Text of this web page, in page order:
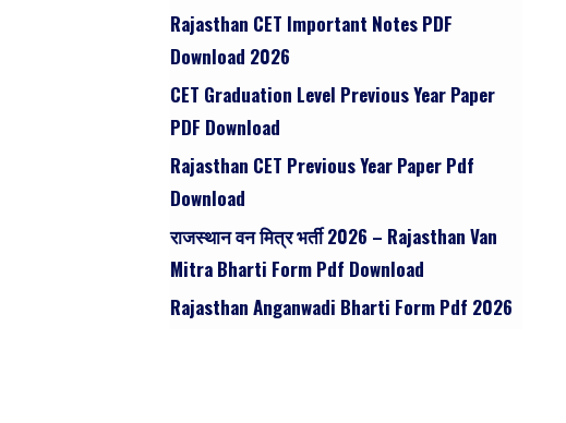
Rajasthan CET Important Notes PDF
Download 2026
CET Graduation Level Previous Year Paper
PDF Download
Rajasthan CET Previous Year Paper Pdf
Download
राजस्थान वन मित्र भर्ती 2026 – Rajasthan Van
Mitra Bharti Form Pdf Download
Rajasthan Anganwadi Bharti Form Pdf 2026